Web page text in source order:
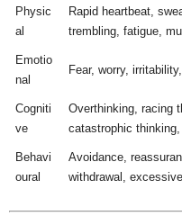
Physic
al
Rapid heartbeat,
trembling, fatigue,
Emotio
nal
Fear, worry,
Cogniti
ve
Overthinking, racing
catastrophic
Behavi
oural
Avoidance,
withdrawal,